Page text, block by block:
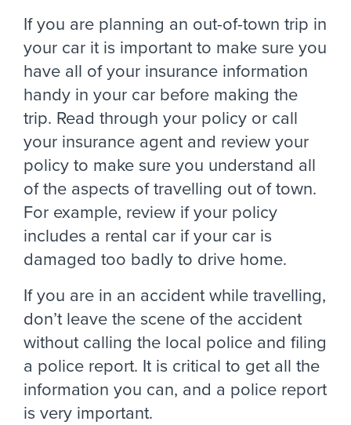
If you are planning an out-of-town trip in
your car it is important to make sure you
have all of your insurance information
handy in your car before making the
trip. Read through your policy or call
your insurance agent and review your
policy to make sure you understand all
of the aspects of travelling out of town.
For example, review if your policy
includes a rental car if your car is
damaged too badly to drive home.
If you are in an accident while travelling,
don’t leave the scene of the accident
without calling the local police and filing
a police report. It is critical to get all the
information you can, and a police report
is very important.